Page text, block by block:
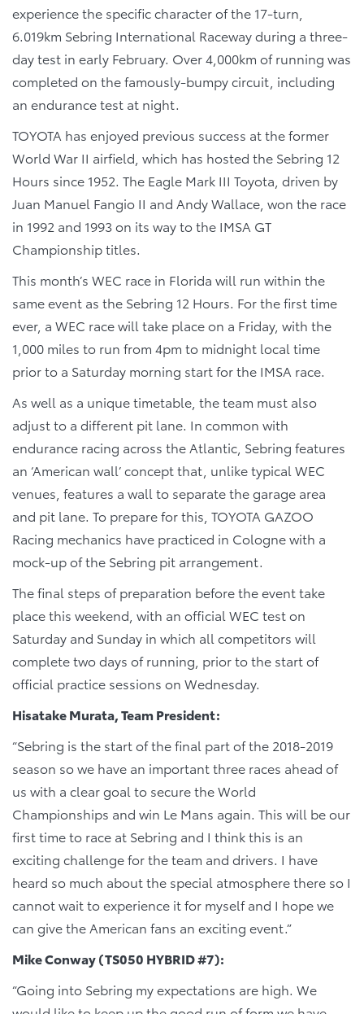
experience the specific character of the 17-turn,
6.019km Sebring International Raceway during a three-
day test in early February. Over 4,000km of running was
completed on the famously-bumpy circuit, including
an endurance test at night.
TOYOTA has enjoyed previous success at the former
World War II airfield, which has hosted the Sebring 12
Hours since 1952. The Eagle Mark III Toyota, driven by
Juan Manuel Fangio II and Andy Wallace, won the race
in 1992 and 1993 on its way to the IMSA GT
Championship titles.
This month’s WEC race in Florida will run within the
same event as the Sebring 12 Hours. For the first time
ever, a WEC race will take place on a Friday, with the
1,000 miles to run from 4pm to midnight local time
prior to a Saturday morning start for the IMSA race.
As well as a unique timetable, the team must also
adjust to a different pit lane. In common with
endurance racing across the Atlantic, Sebring features
an ‘American wall’ concept that, unlike typical WEC
venues, features a wall to separate the garage area
and pit lane. To prepare for this, TOYOTA GAZOO
Racing mechanics have practiced in Cologne with a
mock-up of the Sebring pit arrangement.
The final steps of preparation before the event take
place this weekend, with an official WEC test on
Saturday and Sunday in which all competitors will
complete two days of running, prior to the start of
official practice sessions on Wednesday.
Hisatake Murata, Team President:
“Sebring is the start of the final part of the 2018-2019
season so we have an important three races ahead of
us with a clear goal to secure the World
Championships and win Le Mans again. This will be our
first time to race at Sebring and I think this is an
exciting challenge for the team and drivers. I have
heard so much about the special atmosphere there so I
cannot wait to experience it for myself and I hope we
can give the American fans an exciting event.”
Mike Conway (TS050 HYBRID #7):
“Going into Sebring my expectations are high. We